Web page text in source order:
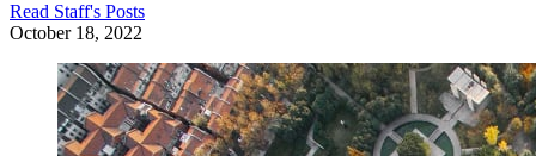
Read Staff's Posts
October 18, 2022